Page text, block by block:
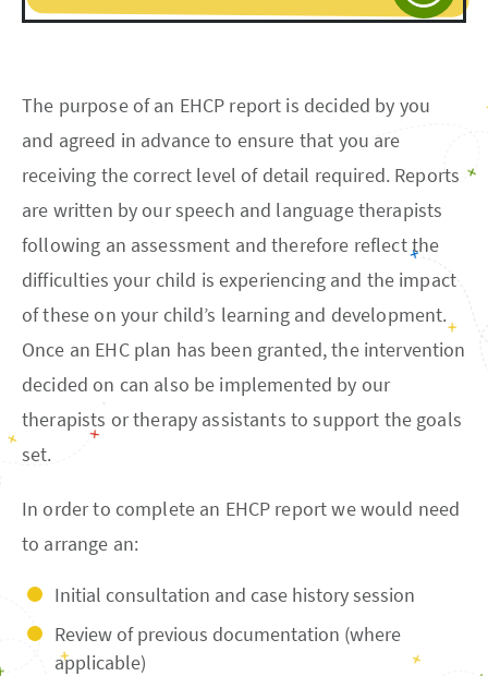
The purpose of an EHCP report is decided by you
and agreed in advance to ensure that you are
receiving the correct level of detail required. Reports
are written by our speech and language therapists
following an assessment and therefore reflect the
difficulties your child is experiencing and the impact
of these on your child’s learning and development.
Once an EHC plan has been granted, the intervention
decided on can also be implemented by our
therapists or therapy assistants to support the goals
set.
In order to complete an EHCP report we would need
to arrange an:
Initial consultation and case history session
Review of previous documentation (where
applicable)